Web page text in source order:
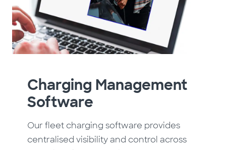
Charging Management
Software
Our fleet charging software provides
centralised visibility and control across